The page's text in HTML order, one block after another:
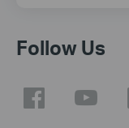
Follow Us